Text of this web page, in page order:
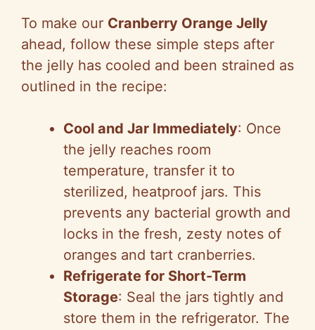
To make our Cranberry Orange Jelly
ahead, follow these simple steps after
the jelly has cooled and been strained as
outlined in the recipe:
Cool and Jar Immediately: Once
the jelly reaches room
temperature, transfer it to
sterilized, heatproof jars. This
prevents any bacterial growth and
locks in the fresh, zesty notes of
oranges and tart cranberries.
Refrigerate for Short-Term
Storage: Seal the jars tightly and
store them in the refrigerator. The